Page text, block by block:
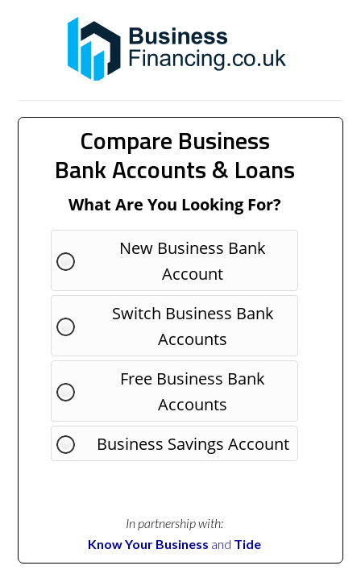
Compare Business
Bank Accounts & Loans
What Are You Looking For?
New Business Bank
Account
Switch Business Bank
Accounts
Free Business Bank
Accounts
Business Savings Account
In partnership with:
Know Your Business and Tide